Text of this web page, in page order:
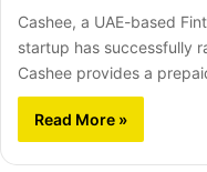
Cashee, a UAE-based
startup has successfully
Cashee provides a
Read More »